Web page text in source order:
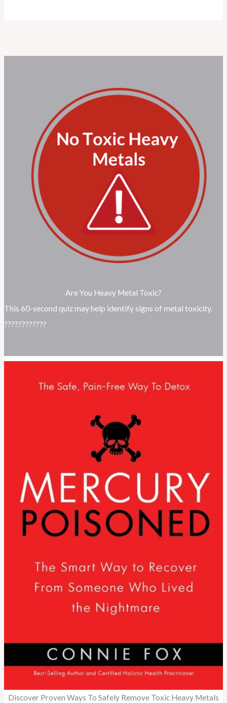
Are You Heavy Metal Toxic?
This 60-second quiz may help identify signs of metal toxicity.
????????????
Discover Proven Ways To Safely Remove Toxic Heavy Metals